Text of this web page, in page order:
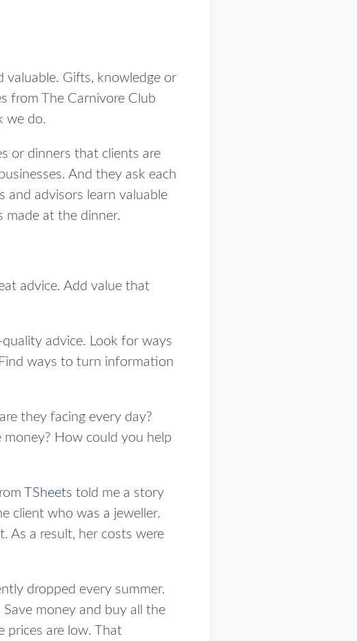
valuable. Gifts, knowledge or
from The Carnivore Club
we do.
or dinners that clients are
And they ask each
and advisors learn valuable
at the dinner.
advice. Add value that
advice. Look for ways
ways to turn information
they facing every day?
How could you help
TSheets told me a story
client who was a jeweller.
As a result, her costs were
dropped every summer.
money and buy all the
prices are low. That